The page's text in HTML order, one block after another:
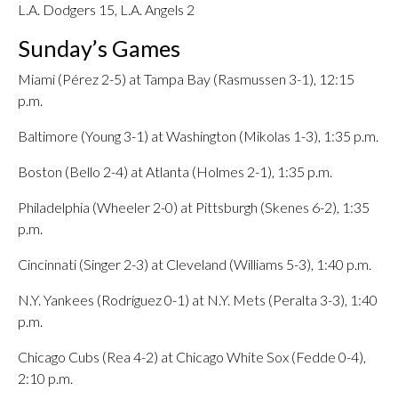
L.A. Dodgers 15, L.A. Angels 2
Sunday’s Games
Miami (Pérez 2-5) at Tampa Bay (Rasmussen 3-1), 12:15
p.m.
Baltimore (Young 3-1) at Washington (Mikolas 1-3), 1:35 p.m.
Boston (Bello 2-4) at Atlanta (Holmes 2-1), 1:35 p.m.
Philadelphia (Wheeler 2-0) at Pittsburgh (Skenes 6-2), 1:35
p.m.
Cincinnati (Singer 2-3) at Cleveland (Williams 5-3), 1:40 p.m.
N.Y. Yankees (Rodríguez 0-1) at N.Y. Mets (Peralta 3-3), 1:40
p.m.
Chicago Cubs (Rea 4-2) at Chicago White Sox (Fedde 0-4),
2:10 p.m.